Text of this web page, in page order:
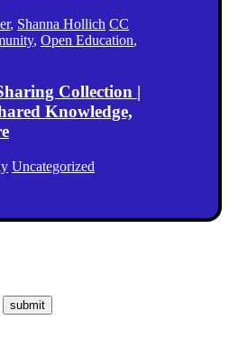
, Shanna Hollich CC
, Open Education,
Collection |
Knowledge,
Uncategorized
submit